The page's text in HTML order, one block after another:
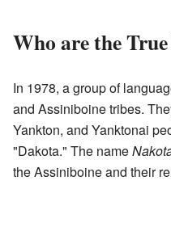
Who are the
In 1978, a group of
and Assiniboine tribes.
Yankton, and Yanktonai
"Dakota." The name
the Assiniboine and their